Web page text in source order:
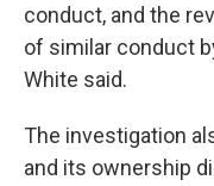
conduct, and the
of similar conduct
White said.
The investigation
and its ownership